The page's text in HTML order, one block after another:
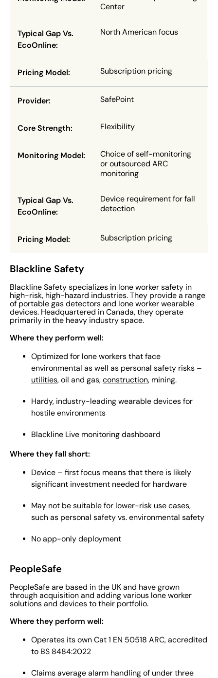
Center
North American focus
Subscription pricing
SafePoint
Flexibility
Choice of self-monitoring
or outsourced ARC
monitoring
Device requirement for fall
detection
Subscription pricing
Blackline Safety
Blackline Safety specializes in lone worker safety in
high-risk, high-hazard industries. They provide a range
of portable gas detectors and lone worker wearable
devices. Headquartered in Canada, they operate
primarily in the heavy industry space.
Where they perform well:
Optimized for lone workers that face
environmental as well as personal safety risks –
utilities, oil and gas, construction, mining.
Hardy, industry-leading wearable devices for
hostile environments
Blackline Live monitoring dashboard
Where they fall short:
Device – first focus means that there is likely
significant investment needed for hardware
May not be suitable for lower-risk use cases,
such as personal safety vs. environmental safety
No app-only deployment
PeopleSafe
PeopleSafe are based in the UK and have grown
through acquisition and adding various lone worker
solutions and devices to their portfolio.
Where they perform well:
Operates its own Cat 1 EN 50518 ARC, accredited
to BS 8484:2022
Claims average alarm handling of under three